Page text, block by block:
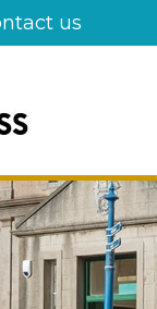
us